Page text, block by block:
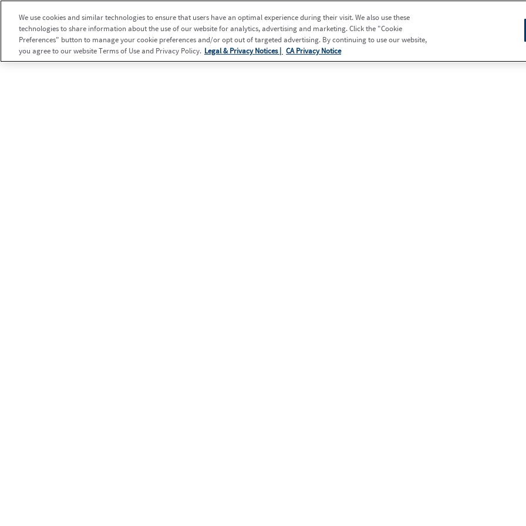
We use cookies and similar technologies to ensure that users have an optimal experience during their visit. We also use these
technologies to share information about the use of our website for analytics, advertising and marketing. Click the "Cookie
Preferences" button to manage your cookie preferences and/or opt out of targeted advertising. By continuing to use our website,
you agree to our website Terms of Use and Privacy Policy. Legal & Privacy Notices | CA Privacy Notice